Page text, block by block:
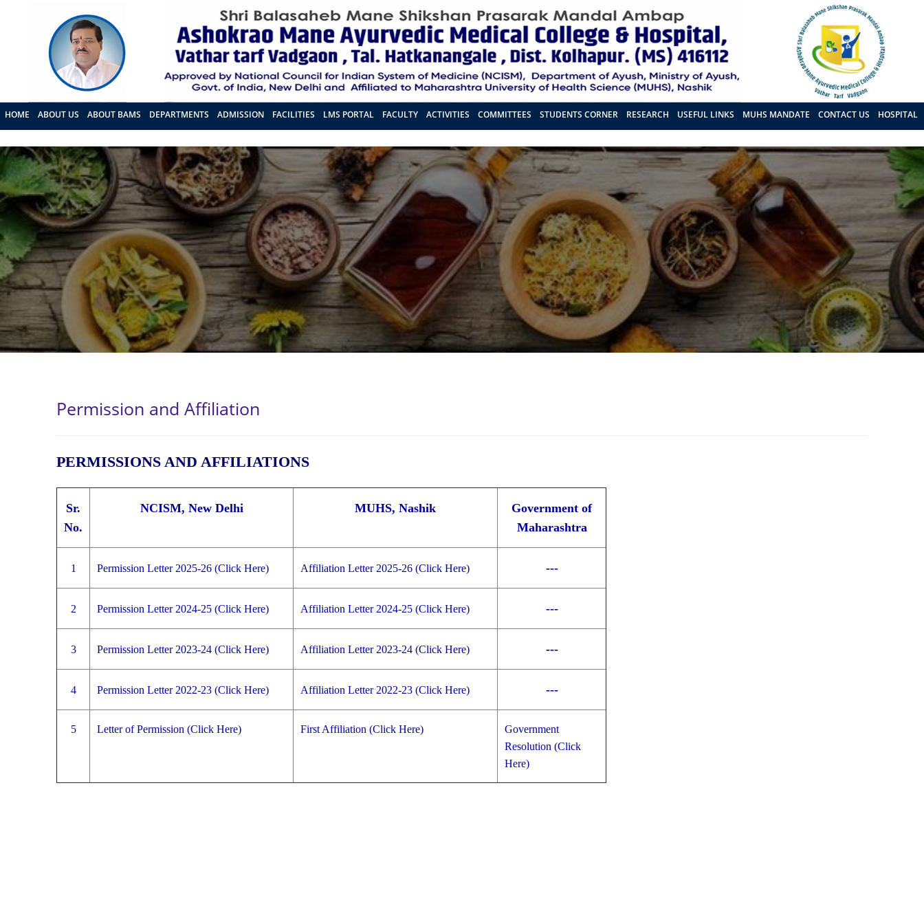
HOME ABOUT US ABOUT BAMS DEPARTMENTS ADMISSION FACILITIES LMS PORTAL FACULTY ACTIVITIES COMMITTEES STUDENTS CORNER RESEARCH USEFUL LINKS MUHS MANDATE CONTACT US
HOSPITAL
Permission and Affiliation
PERMISSIONS AND AFFILIATIONS
Sr.
No.
NCISM, New Delhi MUHS, Nashik
Government of
Maharashtra
1 Permission Letter 2025-26 (Click Here) Affiliation Letter 2025-26 (Click Here) ---
2 Permission Letter 2024-25 (Click Here) Affiliation Letter 2024-25 (Click Here) ---
3 Permission Letter 2023-24 (Click Here) Affiliation Letter 2023-24 (Click Here) ---
4 Permission Letter 2022-23 (Click Here) Affiliation Letter 2022-23 (Click Here) ---
5 Letter of Permission (Click Here) First Affiliation (Click Here)
Government
Resolution (Click
Here)